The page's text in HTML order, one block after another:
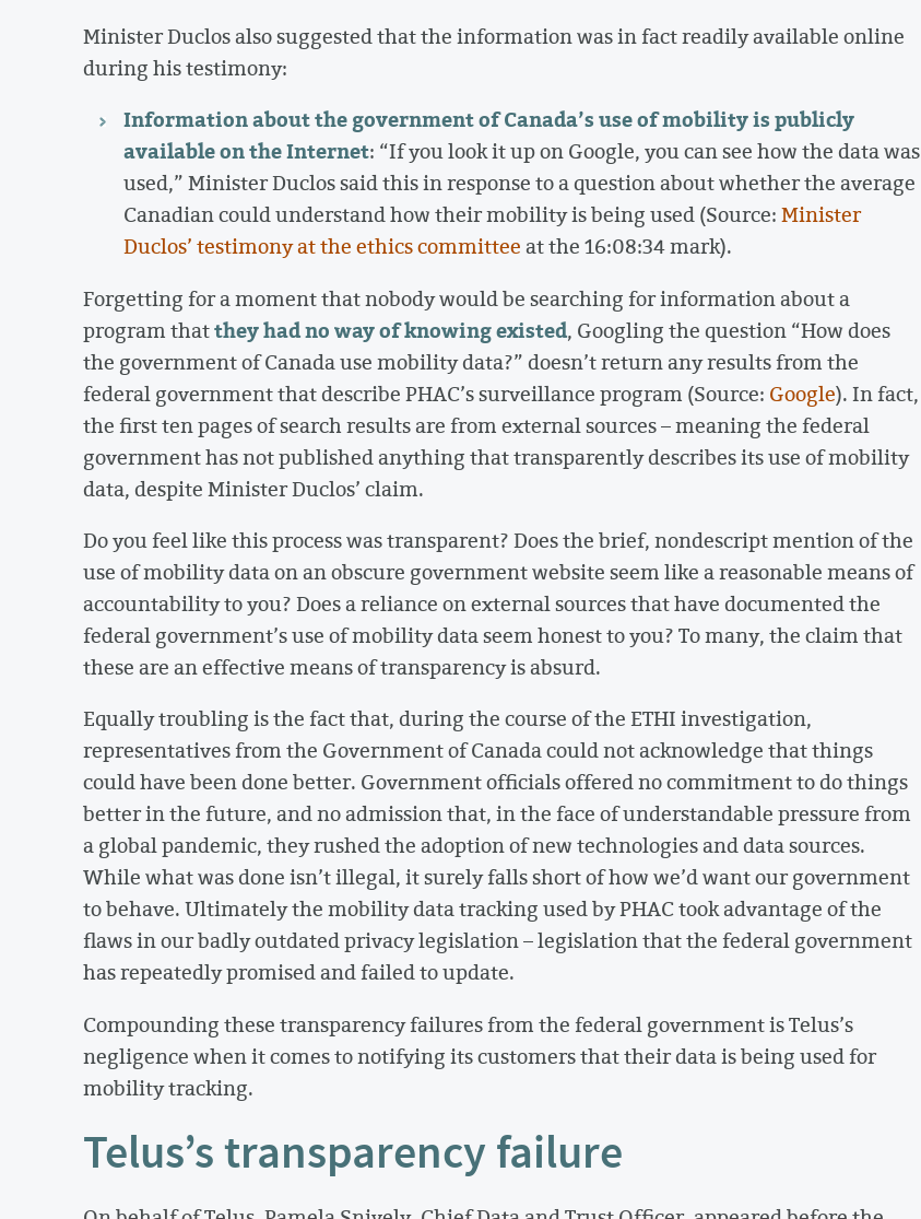
Minister Duclos also suggested that the information was in fact readily available online
during his testimony:
Information about the government of Canada’s use of mobility is publicly
available on the Internet: “If you look it up on Google, you can see how the data was
used,” Minister Duclos said this in response to a question about whether the average
Canadian could understand how their mobility is being used (Source:Minister
Duclos’ testimony at the ethics committeeat the 16:08:34 mark).
Forgetting for a moment that nobody would be searching for information about a
program thatthey had no way of knowing existed, Googling the question “How does
the government of Canada use mobility data?” doesn’t return any results from the
federal government that describe PHAC’s surveillance program (Source: Google). In fact,
the first ten pages of search results are from external sources – meaning the federal
government has not published anything that transparently describes its use of mobility
data, despite Minister Duclos’ claim.
Do you feel like this process was transparent? Does the brief, nondescript mention of the
use of mobility data on an obscure government website seem like a reasonable means of
accountability to you? Does a reliance on external sources that have documented the
federal government’s use of mobility data seem honest to you? To many, the claim that
these are an effective means of transparency is absurd.
Equally troubling is the fact that, during the course of the ETHI investigation,
representatives from the Government of Canada could not acknowledge that things
could have been done better. Government officials offered no commitment to do things
better in the future, and no admission that, in the face of understandable pressure from
a global pandemic, they rushed the adoption of new technologies and data sources.
While what was done isn’t illegal, it surely falls short of how we’d want our government
to behave. Ultimately the mobility data tracking used by PHAC took advantage of the
flaws in our badly outdated privacy legislation – legislation that the federal government
has repeatedly promised and failed to update.
Compounding these transparency failures from the federal government is Telus’s
negligence when it comes to notifying its customers that their data is being used for
mobility tracking.
Telus’s transparency failure